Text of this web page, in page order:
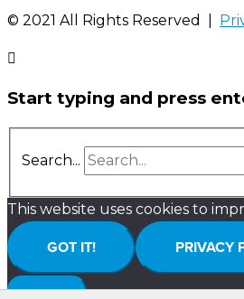
©️ 2021 All Rights Reserved |
Start typing and press
Search...
This website uses cookies to
GOT IT! PRIVACY